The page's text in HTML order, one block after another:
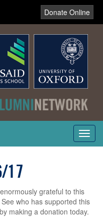
Donate Online
17
grateful to this
who has supported this
making a donation today.